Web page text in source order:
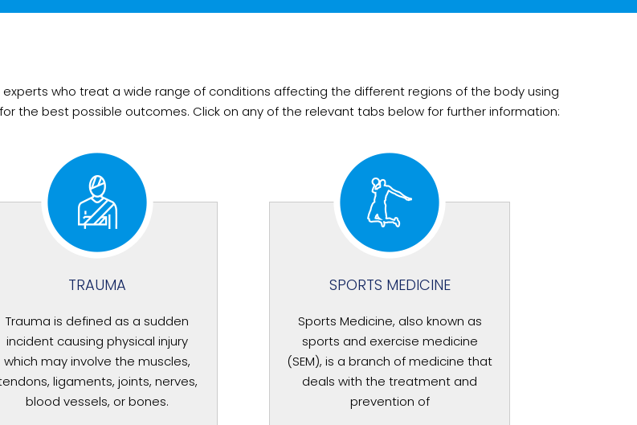
who treat a wide range of conditions affecting the different regions of the body using
best possible outcomes. Click on any of the relevant tabs below for further information:
TRAUMA
Trauma is defined as a sudden
incident causing physical injury
which may involve the muscles,
ligaments, joints, nerves,
blood vessels, or bones.
SPORTS MEDICINE
Sports Medicine, also known as
sports and exercise medicine
(SEM), is a branch of medicine that
deals with the treatment and
prevention of